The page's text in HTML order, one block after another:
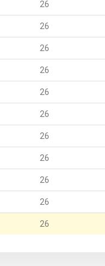
26
26
26
26
26
26
26
26
26
26
26